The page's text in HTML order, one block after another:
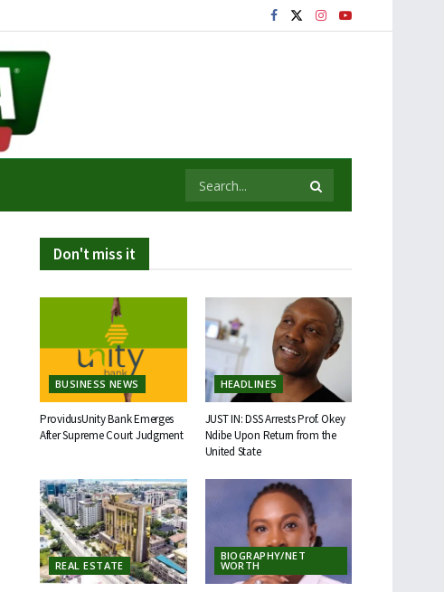
Don't miss it
BUSINESS NEWS
ProvidusUnity Bank Emerges
After Supreme Court Judgment
HEADLINES
JUST IN: DSS Arrests Prof. Okey
Ndibe Upon Return from the
United State
REAL ESTATE
BIOGRAPHY/NET
WORTH